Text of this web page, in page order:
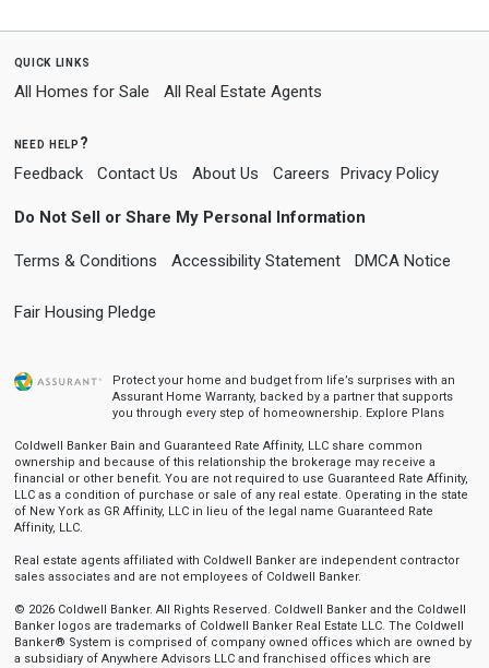
quick links
All Homes for Sale All Real Estate Agents
need help?
Feedback Contact Us About Us Careers Privacy Policy
Do Not Sell or Share My Personal Information
Terms & Conditions Accessibility Statement DMCA Notice
Fair Housing Pledge
Protect your home and budget from life’s surprises with an
Assurant Home Warranty, backed by a partner that supports
you through every step of homeownership. Explore Plans
Coldwell Banker Bain and Guaranteed Rate Affinity, LLC share common
ownership and because of this relationship the brokerage may receive a
financial or other benefit. You are not required to use Guaranteed Rate Affinity,
LLC as a condition of purchase or sale of any real estate. Operating in the state
of New York as GR Affinity, LLC in lieu of the legal name Guaranteed Rate
Affinity, LLC.
Real estate agents affiliated with Coldwell Banker are independent contractor
sales associates and are not employees of Coldwell Banker.
© 2026 Coldwell Banker. All Rights Reserved. Coldwell Banker and the Coldwell
Banker logos are trademarks of Coldwell Banker Real Estate LLC. The Coldwell
Banker® System is comprised of company owned offices which are owned by
a subsidiary of Anywhere Advisors LLC and franchised offices which are